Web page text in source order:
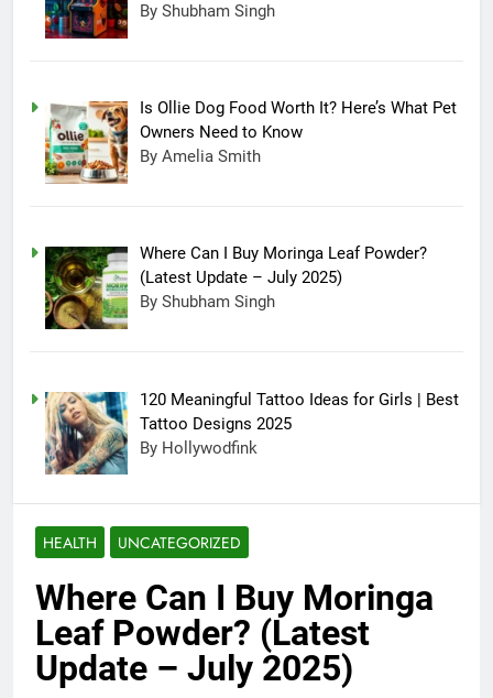
HEALTH UNCATEGORIZED
Where Can I Buy Moringa
Leaf Powder? (Latest
Update – July 2025)
By Shubham Singh
Is Ollie Dog Food Worth It? Here’s What Pet
Owners Need to Know
By Amelia Smith
Where Can I Buy Moringa Leaf Powder?
(Latest Update – July 2025)
By Shubham Singh
120 Meaningful Tattoo Ideas for Girls | Best
Tattoo Designs 2025
By Hollywodfink